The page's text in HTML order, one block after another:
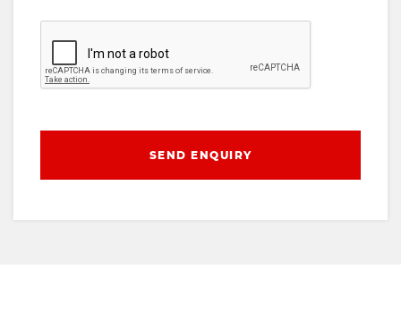
SEND ENQUIRY